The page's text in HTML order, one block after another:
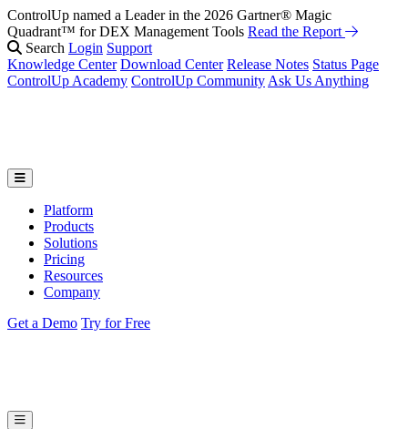
ControlUp named a Leader in the 2026 Gartner® Magic
Quadrant™ for DEX Management Tools Read the Report
Fix It Before They Feel It: Introducing ControlUp’s AI Suite
the Webinar
Search Login Support
Knowledge Center Download Center Release Notes Status Page
ControlUp Academy ControlUp Community Ask Us Anything
Platform
Products
Solutions
Pricing
Resources
Company
Get a Demo Try for Free